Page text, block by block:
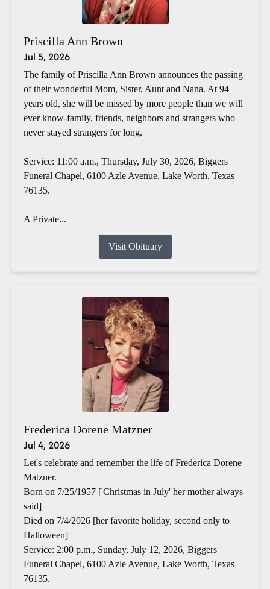
Priscilla Ann Brown
Jul 5, 2026
The family of Priscilla Ann Brown announces the passing
of their wonderful Mom, Sister, Aunt and Nana. At 94
years old, she will be missed by more people than we will
ever know-family, friends, neighbors and strangers who
never stayed strangers for long.
Service: 11:00 a.m., Thursday, July 30, 2026, Biggers
Funeral Chapel, 6100 Azle Avenue, Lake Worth, Texas
76135.
A Private...
Visit Obituary
Frederica Dorene Matzner
Jul 4, 2026
Let's celebrate and remember the life of Frederica Dorene
Matzner.
Born on 7/25/1957 ['Christmas in July' her mother always
said]
Died on 7/4/2026 [her favorite holiday, second only to
Halloween]
Service: 2:00 p.m., Sunday, July 12, 2026, Biggers
Funeral Chapel, 6100 Azle Avenue, Lake Worth, Texas
76135.